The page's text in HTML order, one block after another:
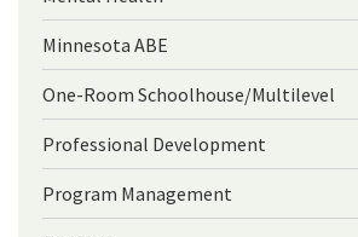
Minnesota ABE
One-Room Schoolhouse/Multilevel
Professional Development
Program Management